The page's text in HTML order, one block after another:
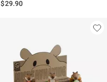
$29.90